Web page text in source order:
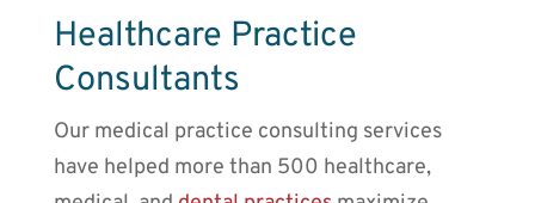
Healthcare Practice
Consultants
Our medical practice consulting services
have helped more than 500 healthcare,